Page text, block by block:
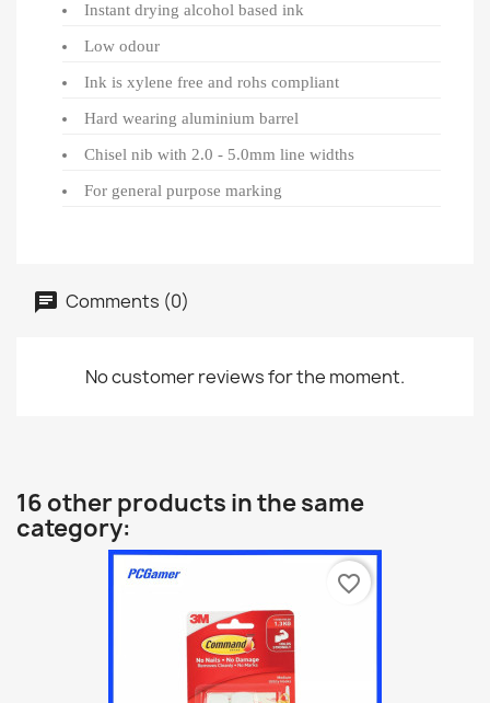
Instant drying alcohol based ink
Low odour
Ink is xylene free and rohs compliant
Hard wearing aluminium barrel
Chisel nib with 2.0 - 5.0mm line widths
For general purpose marking
Comments (0)
No customer reviews for the moment.
16 other products in the same
category:
favorite_border